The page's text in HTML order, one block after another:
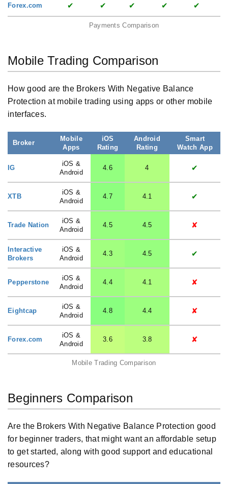
Payments Comparison
Forex.com ✔ ✔ ✔ ✔ ✔
Mobile Trading Comparison
How good are the Brokers With Negative Balance
Protection at mobile trading using apps or other mobile
interfaces.
Mobile Trading Comparison
Broker
Mobile
Apps
iOS
Rating
Android
Rating
Smart
Watch App
IG
iOS &
Android
4.6 4 ✔
XTB
iOS &
Android
4.7 4.1 ✔
Trade Nation
iOS &
Android
4.5 4.5 ✘
Interactive
Brokers
iOS &
Android
4.3 4.5 ✔
Pepperstone
iOS &
Android
4.4 4.1 ✘
Eightcap
iOS &
Android
4.8 4.4 ✘
Forex.com
iOS &
Android
3.6 3.8 ✘
Beginners Comparison
Are the Brokers With Negative Balance Protection good
for beginner traders, that might want an affordable setup
to get started, along with good support and educational
resources?